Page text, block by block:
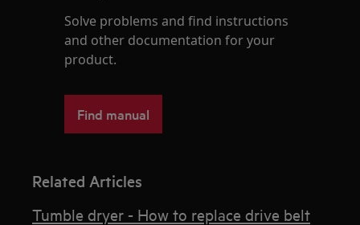
Solve problems and find instructions
and other documentation for your
product.
Find manual
Related Articles
Tumble dryer - How to replace drive belt